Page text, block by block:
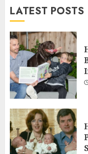
4
5
LATEST POSTS